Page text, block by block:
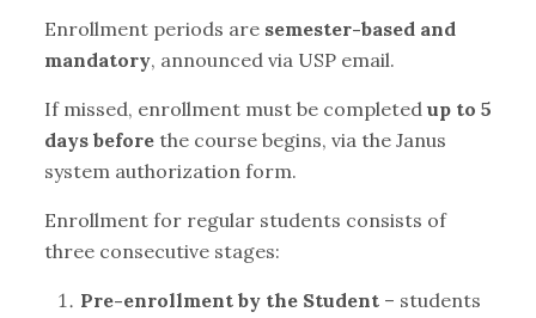
Enrollment periods are semester-based and
mandatory, announced via USP email.
If missed, enrollment must be completed up to 5
days beforethe course begins, via the Janus
system authorization form.
Enrollment for regular students consists of
three consecutive stages:
Pre-enrollment by the Student– students